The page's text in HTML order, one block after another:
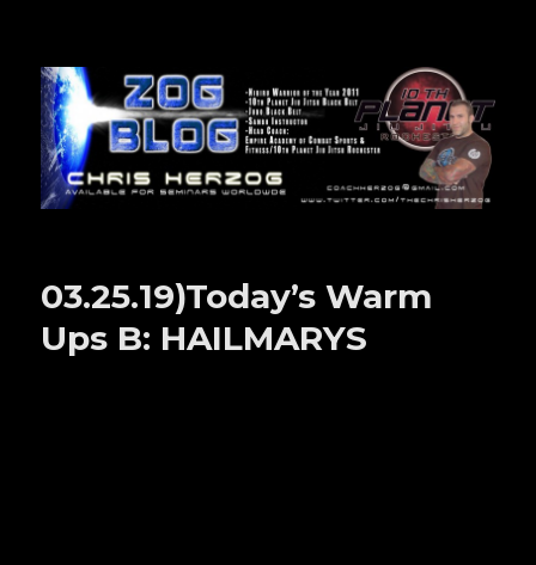
Zog Blog
03.25.19)Today’s Warm
Ups B: HAILMARYS